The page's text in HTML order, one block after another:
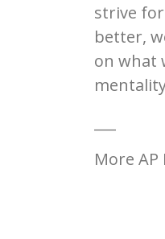
strive
better,
on what
More